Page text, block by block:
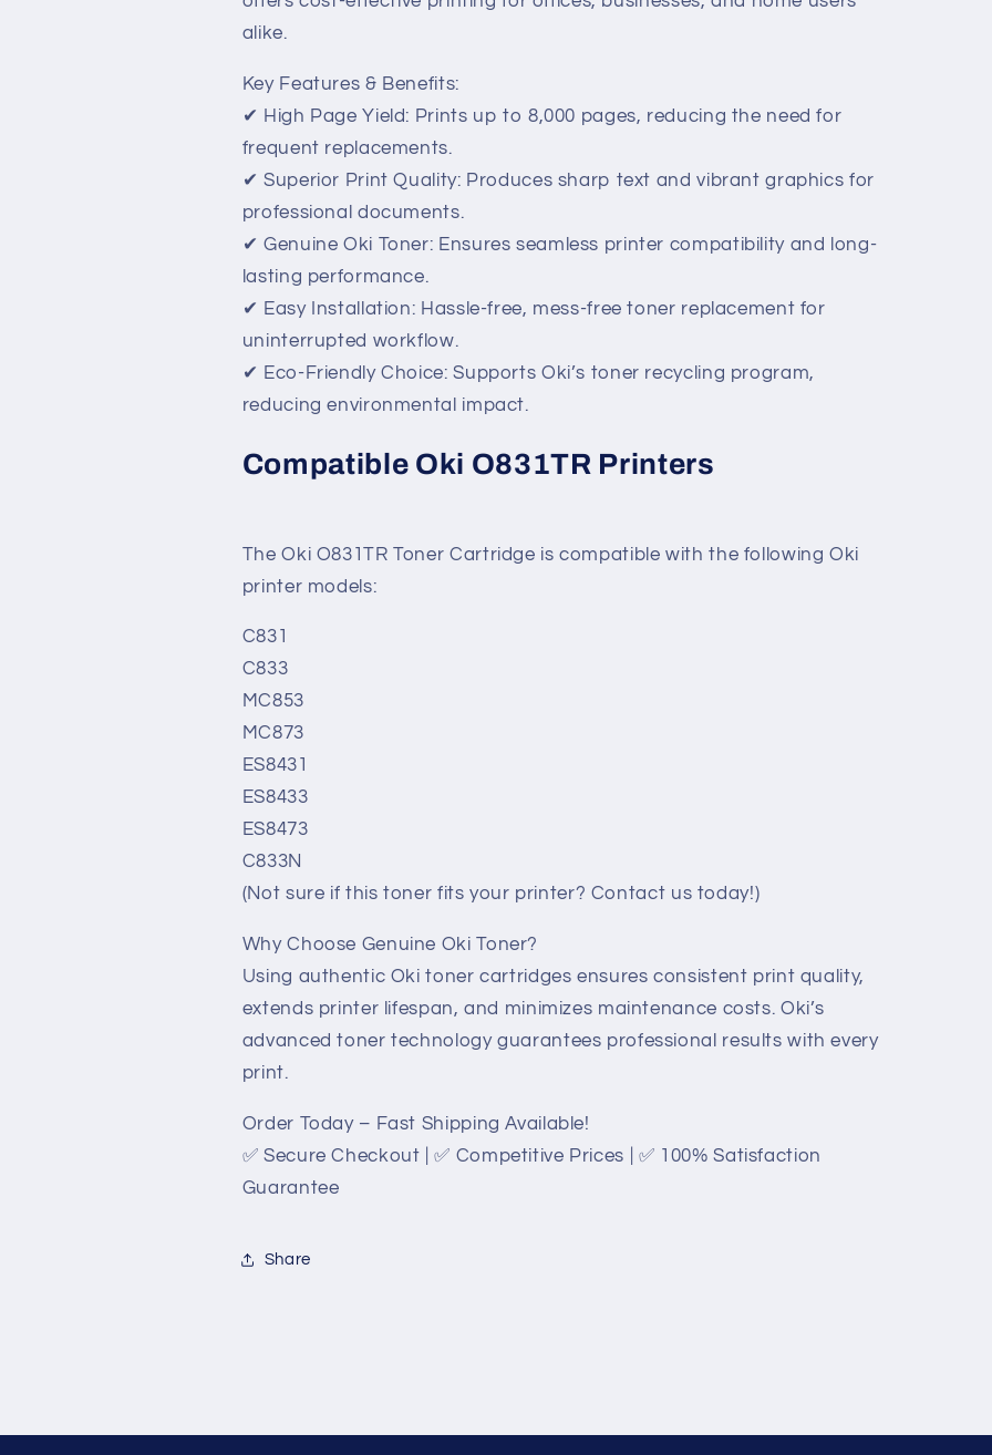
alike.
Key Features & Benefits:
✔ High Page Yield: Prints up to 8,000 pages, reducing the need for
frequent replacements.
✔ Superior Print Quality: Produces sharp text and vibrant graphics for
professional documents.
✔ Genuine Oki Toner: Ensures seamless printer compatibility and long-
lasting performance.
✔ Easy Installation: Hassle-free, mess-free toner replacement for
uninterrupted workflow.
✔ Eco-Friendly Choice: Supports Oki’s toner recycling program,
reducing environmental impact.
Compatible Oki O831TR Printers
The Oki O831TR Toner Cartridge is compatible with the following Oki
printer models:
C831
C833
MC853
MC873
ES8431
ES8433
ES8473
C833N
(Not sure if this toner fits your printer? Contact us today!)
Why Choose Genuine Oki Toner?
Using authentic Oki toner cartridges ensures consistent print quality,
extends printer lifespan, and minimizes maintenance costs. Oki’s
advanced toner technology guarantees professional results with every
print.
Order Today – Fast Shipping Available!
✅ Secure Checkout | ✅ Competitive Prices | ✅ 100% Satisfaction
Guarantee
Share